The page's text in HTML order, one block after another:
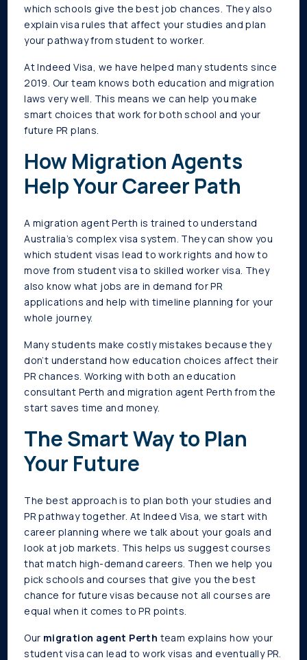
which schools give the best job chances. They also
explain visa rules that affect your studies and plan
your pathway from student to worker.
At Indeed Visa, we have helped many students since
2019. Our team knows both education and migration
laws very well. This means we can help you make
smart choices that work for both school and your
future PR plans.
How Migration Agents
Help Your Career Path
A migration agent Perth is trained to understand
Australia’s complex visa system. They can show you
which student visas lead to work rights and how to
move from student visa to skilled worker visa. They
also know what jobs are in demand for PR
applications and help with timeline planning for your
whole journey.
Many students make costly mistakes because they
don’t understand how education choices affect their
PR chances. Working with both an education
consultant Perth and migration agent Perth from the
start saves time and money.
The Smart Way to Plan
Your Future
The best approach is to plan both your studies and
PR pathway together. At Indeed Visa, we start with
career planning where we talk about your goals and
look at job markets. This helps us suggest courses
that match high-demand careers. Then we help you
pick schools and courses that give you the best
chance for future visas because not all courses are
equal when it comes to PR points.
Our migration agent Perth team explains how your
student visa can lead to work visas and eventually PR.